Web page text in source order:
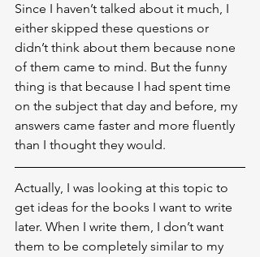
Since I haven’t talked about it much, I
either skipped these questions or
didn’t think about them because none
of them came to mind. But the funny
thing is that because I had spent time
on the subject that day and before, my
answers came faster and more fluently
than I thought they would.
Actually, I was looking at this topic to
get ideas for the books I want to write
later. When I write them, I don’t want
them to be completely similar to my